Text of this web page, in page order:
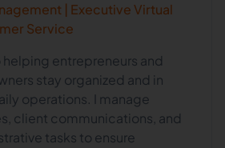
| Executive Virtual
Service
helping entrepreneurs and
stay organized and in
operations. I manage
client communications, and
tasks to ensure